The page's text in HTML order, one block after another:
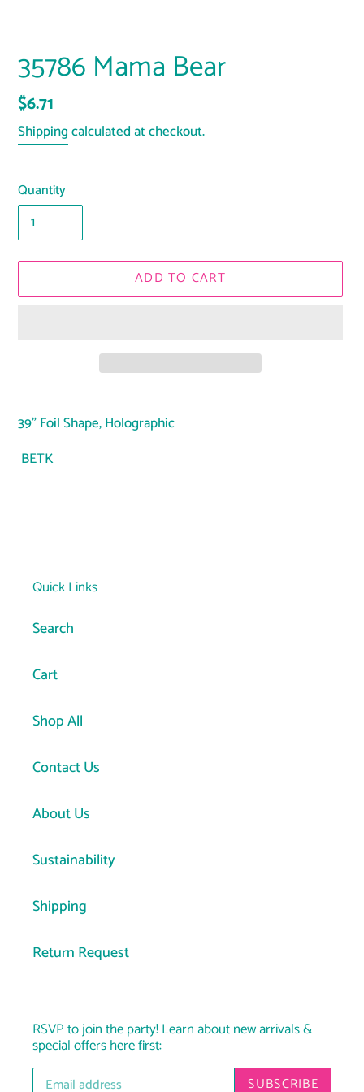
35786 Mama Bear
Regular
price
$6.71
Shippingcalculated at checkout.
Quantity
ADD TO CART
product
your
39" Foil Shape, Holographic
BETK
Quick Links
Search
Cart
Shop All
Contact Us
About Us
Sustainability
Shipping
Return Request
RSVP to join the party! Learn about new arrivals &
special offers here first:
SUBSCRIBE